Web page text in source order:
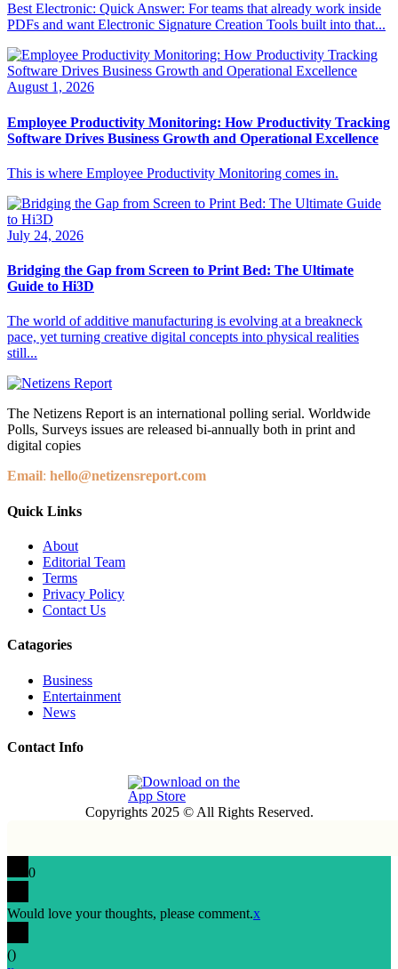
Best Electronic: Quick Answer: For teams that already work inside
PDFs and want Electronic Signature Creation Tools built into that...
August 1, 2026
Employee Productivity Monitoring: How Productivity Tracking
Software Drives Business Growth and Operational Excellence
This is where Employee Productivity Monitoring comes in.
July 24, 2026
Bridging the Gap from Screen to Print Bed: The Ultimate
Guide to Hi3D
The world of additive manufacturing is evolving at a breakneck
pace, yet turning creative digital concepts into physical realities
still...
The Netizens Report is an international polling serial. Worldwide
Polls, Surveys issues are released bi-annually both in print and
digital copies
Email: hello@netizensreport.com
Quick Links
About
Editorial Team
Terms
Privacy Policy
Contact Us
Catagories
Business
Entertainment
News
Contact Info
Copyrights 2025 © All Rights Reserved.
0
Would love your thoughts, please comment.x
()